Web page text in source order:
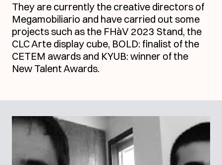
They are currently the creative directors of
Megamobiliario and have carried out some
projects such as the FHàV 2023 Stand, the
CLC Arte display cube, BOLD: finalist of the
CETEM awards and KYUB: winner of the
New Talent Awards.